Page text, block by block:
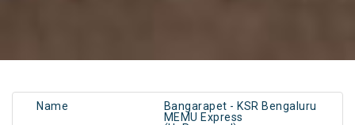
Name
Bangarapet - KSR Bengaluru
MEMU Express